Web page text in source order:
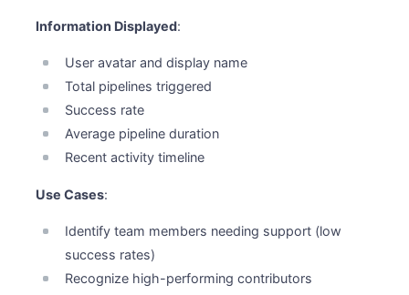
Information Displayed:
User avatar and display name
Total pipelines triggered
Success rate
Average pipeline duration
Recent activity timeline
Use Cases:
Identify team members needing support (low
success rates)
Recognize high-performing contributors